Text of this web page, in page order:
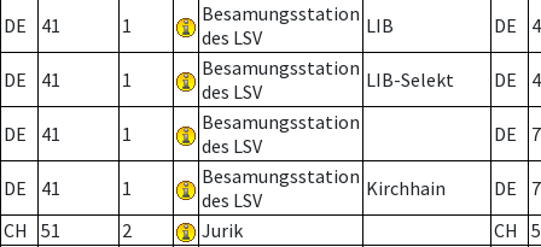
DE 41 1
Besamungsstation
des LSV
LIB DE
DE 41 1
Besamungsstation
des LSV
LIB-Selekt DE
DE 41 1
Besamungsstation
des LSV
DE 7
DE 41 1
Besamungsstation
des LSV
Kirchhain DE
7
CH
51 2 Jurik CH